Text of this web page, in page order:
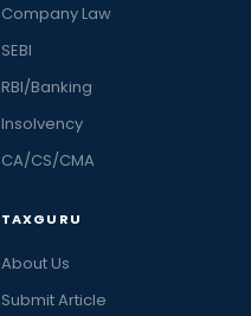
Company Law
SEBI
RBI/Banking
Insolvency
CA/CS/CMA
TAXGURU
About Us
Submit Article